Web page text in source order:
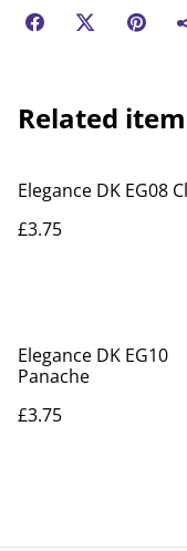
Related
Elegance DK EG08
£3.75
Elegance DK EG10
Panache
£3.75